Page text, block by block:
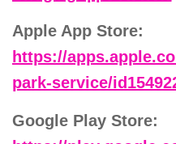
Apple App Store:
https://
park-service/
Google Play Store: